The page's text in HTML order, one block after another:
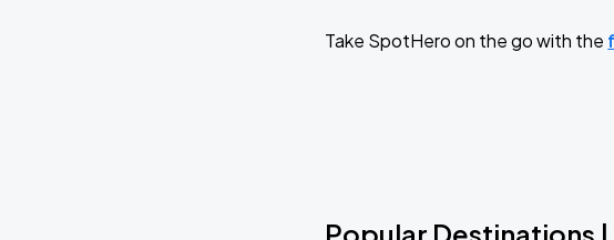
Take SpotHero on the go with the
Popular Destinations